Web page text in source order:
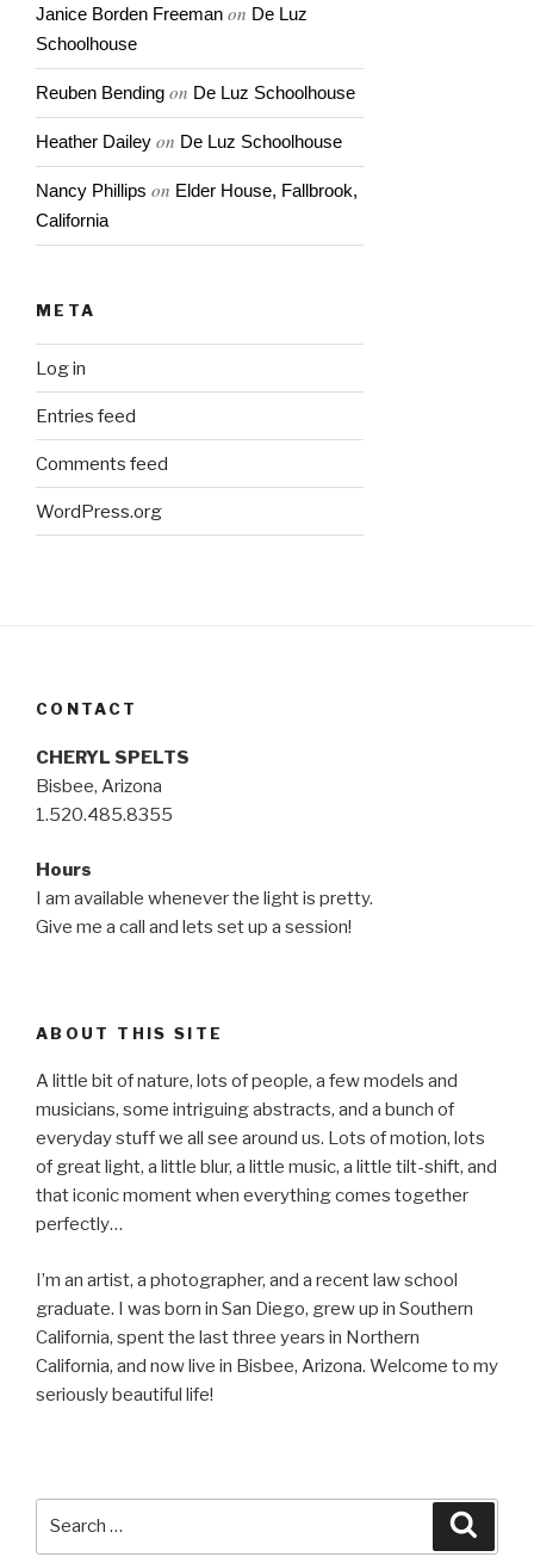
Janice Borden Freeman on De Luz
Schoolhouse
Reuben Bending on De Luz Schoolhouse
Heather Dailey on De Luz Schoolhouse
Nancy Phillips on Elder House, Fallbrook,
California
META
Log in
Entries feed
Comments feed
WordPress.org
CONTACT
CHERYL SPELTS
Bisbee, Arizona
1.520.485.8355
Hours
I am available whenever the light is pretty.
Give me a call and lets set up a session!
ABOUT THIS SITE
A little bit of nature, lots of people, a few models and
musicians, some intriguing abstracts, and a bunch of
everyday stuff we all see around us. Lots of motion, lots
of great light, a little blur, a little music, a little tilt-shift, and
that iconic moment when everything comes together
perfectly…
I’m an artist, a photographer, and a recent law school
graduate. I was born in San Diego, grew up in Southern
California, spent the last three years in Northern
California, and now live in Bisbee, Arizona. Welcome to my
seriously beautiful life!